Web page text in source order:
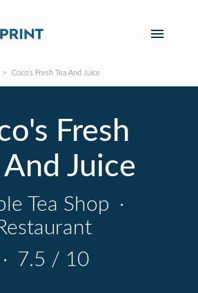
Coco's Fresh Tea And Juice
Fresh
And Juice
Tea Shop ·
· 7.5 / 10